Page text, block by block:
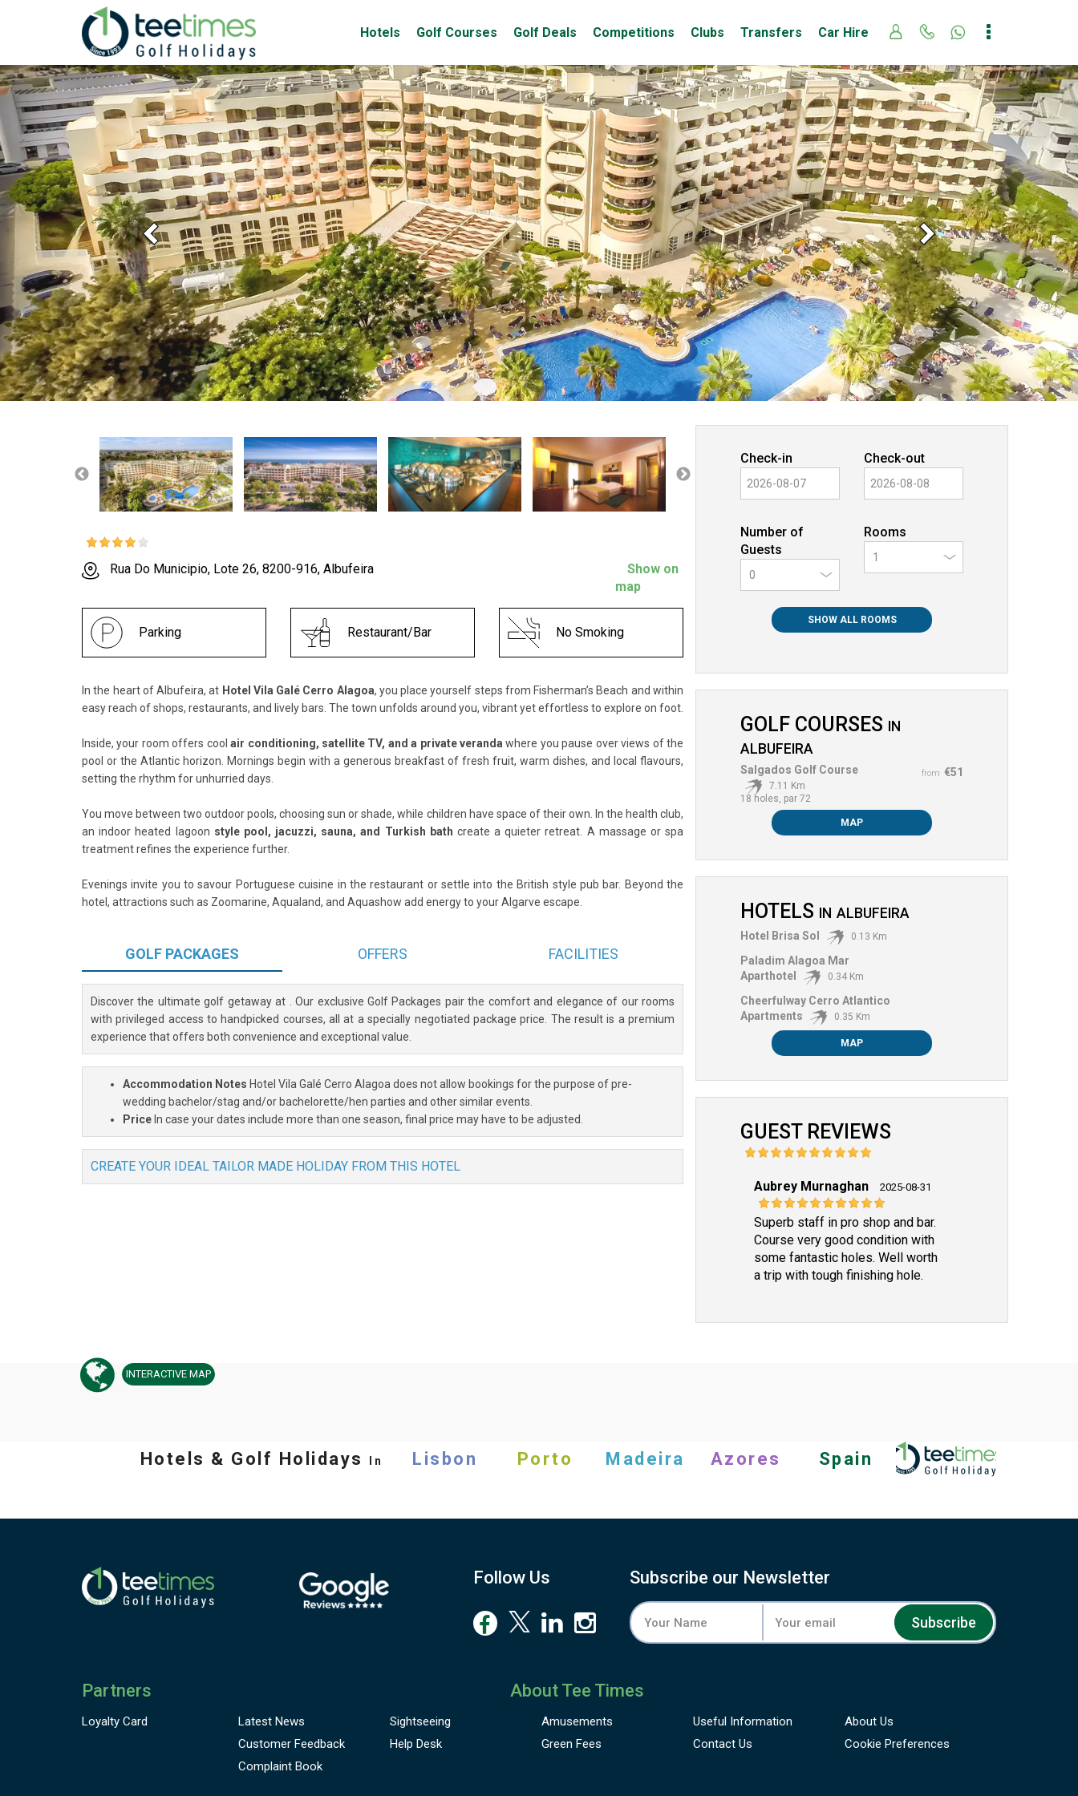
Hotels Golf Courses Golf Deals Competitions Clubs Transfers Car Hire
Previous Next
Rua Do Municipio, Lote 26, 8200-916, Albufeira
Show on
map
Parking Restaurant/Bar No Smoking
In the heart of Albufeira, at Hotel Vila Galé Cerro Alagoa, you place yourself steps from Fisherman’s Beach and within
easy reach of shops, restaurants, and lively bars. The town unfolds around you, vibrant yet effortless to explore on foot.
Inside, your room offers coolair conditioning, satellite TV, and a private veranda where you pause over views of the
pool or the Atlantic horizon. Mornings begin with a generous breakfast of fresh fruit, warm dishes, and local flavours,
setting the rhythm for unhurried days.
You move between two outdoor pools, choosing sun or shade, while children have space of their own. In the health club,
an indoor heated lagoon style pool, jacuzzi, sauna, and Turkish bath create a quieter retreat. A massage or spa
treatment refines the experience further.
Evenings invite you to savour Portuguese cuisine in the restaurant or settle into the British style pub bar. Beyond the
hotel, attractions such as Zoomarine, Aqualand, and Aquashow add energy to your Algarve escape.
GOLF PACKAGES OFFERS FACILITIES
Discover the ultimate golf getaway at . Our exclusive Golf Packages pair the comfort and elegance of our rooms
with privileged access to handpicked courses, all at a specially negotiated package price. The result is a premium
experience that offers both convenience and exceptional value.
Accommodation Notes Hotel Vila Galé Cerro Alagoa does not allow bookings for the purpose of pre-
wedding bachelor/stag and/or bachelorette/hen parties and other similar events.
Price In case your dates include more than one season, final price may have to be adjusted.
CREATE YOUR IDEAL TAILOR MADE HOLIDAY FROM THIS HOTEL
Check-in Check-out
Number of
Guests
0
Rooms
SHOW ALL ROOMS
GOLF COURSES
IN
ALBUFEIRA
from €51
Salgados Golf Course
7.11 Km
18 holes, par 72
MAP
HOTELS IN ALBUFEIRA
Hotel Brisa Sol 0.13 Km
Paladim Alagoa Mar
Aparthotel
0.34 Km
Cheerfulway Cerro Atlantico
Apartments
0.35 Km
MAP
GUEST REVIEWS
Aubrey Murnaghan 2025-08-31
Superb staff in pro shop and bar.
Course very good condition with
some fantastic holes. Well worth
a trip with tough finishing hole.
INTERACTIVE MAP
Hotels & Golf Holidays In Lisbon Porto Madeira Azores Spain
Follow Us Subscribe our Newsletter
Subscribe
Partners
Loyalty Card
About Tee Times
Latest News Sightseeing Amusements Useful Information
About Us
Customer Feedback Help Desk Green Fees Contact Us
Cookie Preferences
Complaint Book